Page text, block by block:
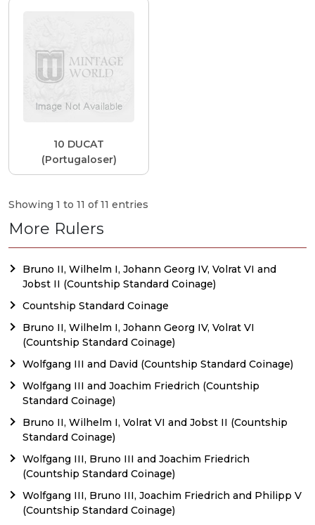
10 DUCAT
(Portugaloser)
Showing 1 to 11 of 11 entries
More Rulers
Bruno II, Wilhelm I, Johann Georg IV, Volrat VI and
Jobst II (Countship Standard Coinage)
Countship Standard Coinage
Bruno II, Wilhelm I, Johann Georg IV, Volrat VI
(Countship Standard Coinage)
Wolfgang III and David (Countship Standard Coinage)
Wolfgang III and Joachim Friedrich (Countship
Standard Coinage)
Bruno II, Wilhelm I, Volrat VI and Jobst II (Countship
Standard Coinage)
Wolfgang III, Bruno III and Joachim Friedrich
(Countship Standard Coinage)
Wolfgang III, Bruno III, Joachim Friedrich and Philipp V
(Countship Standard Coinage)